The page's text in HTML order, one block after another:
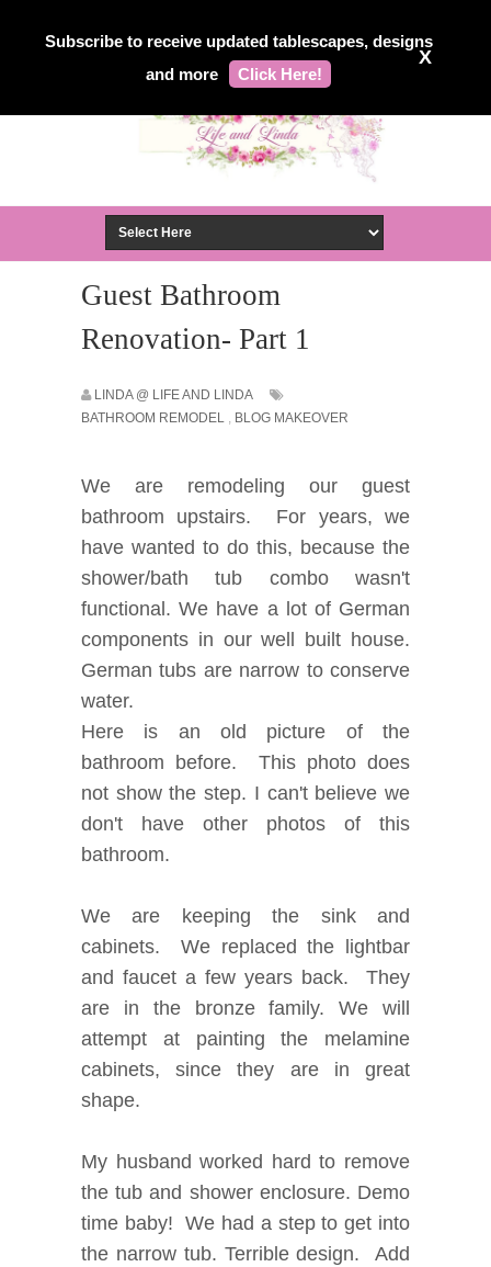
Subscribe to receive updated tablescapes, designs
and more
Click Here!
X
Guest Bathroom
Renovation- Part 1
LINDA @ LIFE AND LINDA
BATHROOM REMODEL , BLOG MAKEOVER
We are remodeling our guest
bathroom upstairs. For years, we
have wanted to do this, because the
shower/bath tub combo wasn't
functional. We have a lot of German
components in our well built house.
German tubs are narrow to conserve
water.
Here is an old picture of the
bathroom before. This photo does
not show the step. I can't believe we
don't have other photos of this
bathroom.
We are keeping the sink and
cabinets. We replaced the lightbar
and faucet a few years back. They
are in the bronze family. We will
attempt at painting the melamine
cabinets, since they are in great
shape.
My husband worked hard to remove
the tub and shower enclosure. Demo
time baby! We had a step to get into
the narrow tub. Terrible design. Add